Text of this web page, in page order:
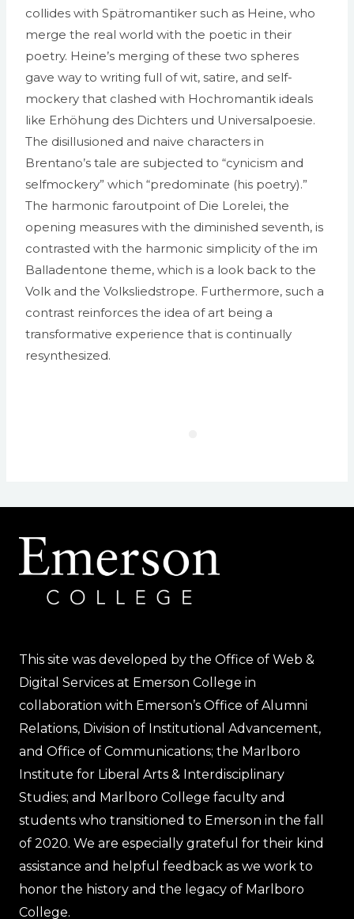
collides with Spätromantiker such as Heine, who
merge the real world with the poetic in their
poetry. Heine’s merging of these two spheres
gave way to writing full of wit, satire, and self­
mockery that clashed with Hochromantik ideals
like Erhöhung des Dichters und Universalpoesie.
The disillusioned and naive characters in
Brentano’s tale are subjected to “cynicism and
self­mockery” which “predominate (his poetry).”
The harmonic far­out­point of Die Lorelei, the
opening measures with the diminished seventh, is
contrasted with the harmonic simplicity of the im
Balladentone theme, which is a look back to the
Volk and the Volksliedstrope. Furthermore, such a
contrast reinforces the idea of art being a
transformative experience that is continually
resynthesized.
This site was developed by the Office of Web &
Digital Services at Emerson College in
collaboration with Emerson’s Office of Alumni
Relations, Division of Institutional Advancement,
and Office of Communications; the Marlboro
Institute for Liberal Arts & Interdisciplinary
Studies; and Marlboro College faculty and
students who transitioned to Emerson in the fall
of 2020. We are especially grateful for their kind
assistance and helpful feedback as we work to
honor the history and the legacy of Marlboro
College.